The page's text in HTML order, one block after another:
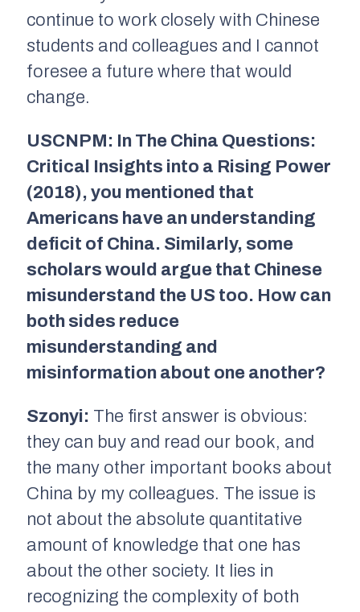
continue to work closely with Chinese
students and colleagues and I cannot
foresee a future where that would
change.
USCNPM: In The China Questions:
Critical Insights into a Rising Power
(2018), you mentioned that
Americans have an understanding
deficit of China. Similarly, some
scholars would argue that Chinese
misunderstand the US too. How can
both sides reduce
misunderstanding and
misinformation about one another?
Szonyi: The first answer is obvious:
they can buy and read our book, and
the many other important books about
China by my colleagues. The issue is
not about the absolute quantitative
amount of knowledge that one has
about the other society. It lies in
recognizing the complexity of both